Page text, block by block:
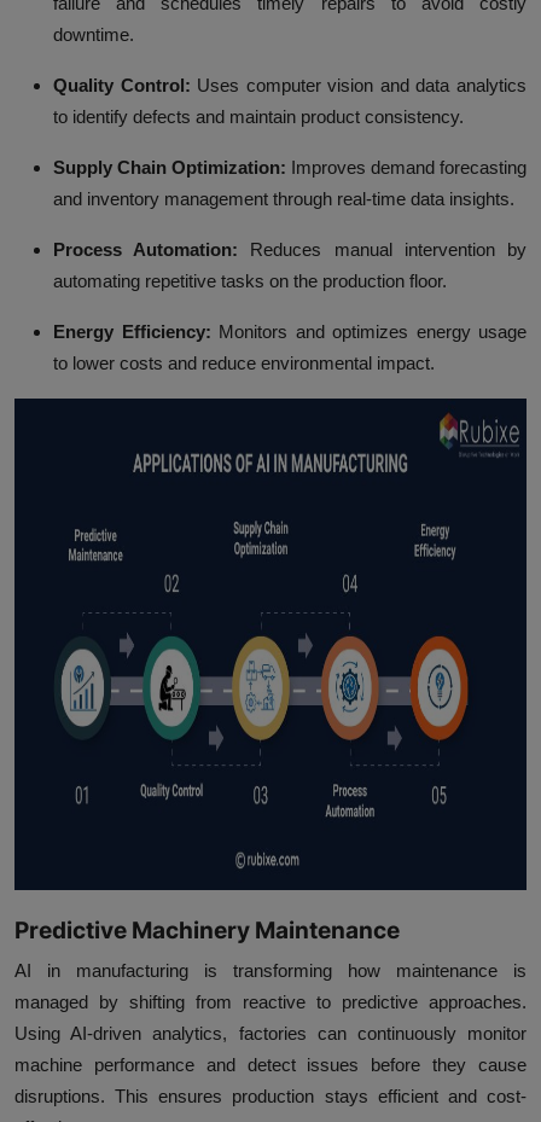
downtime.
Quality Control: Uses computer vision and data analytics
to identify defects and maintain product consistency.
Supply Chain Optimization: Improves demand forecasting
and inventory management through real-time data insights.
Process Automation: Reduces manual intervention by
automating repetitive tasks on the production floor.
Energy Efficiency: Monitors and optimizes energy usage
to lower costs and reduce environmental impact.
Predictive Machinery Maintenance
AI in manufacturing is transforming how maintenance is
managed by shifting from reactive to predictive approaches.
Using AI-driven analytics, factories can continuously monitor
machine performance and detect issues before they cause
disruptions. This ensures production stays efficient and cost-